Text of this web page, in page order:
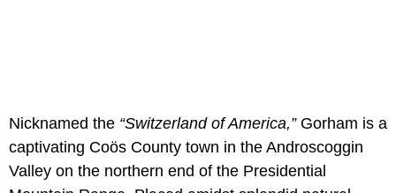
Nicknamed the “Switzerland of America,” Gorham is a
captivating Coös County town in the Androscoggin
Valley on the northern end of the Presidential